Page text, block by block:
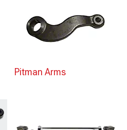
Pitman Arms